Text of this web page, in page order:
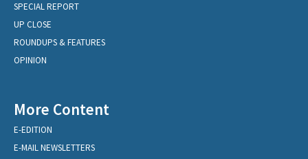
SPECIAL REPORT
UP CLOSE
ROUNDUPS & FEATURES
OPINION
More Content
E-EDITION
E-MAIL NEWSLETTERS